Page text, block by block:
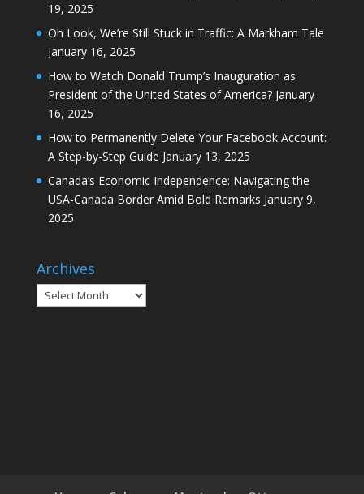
19, 2025
Oh Look, We’re Still Stuck in Traffic: A Markham Tale
January 16, 2025
How to Watch Donald Trump’s Inauguration as
President of the United States of America? January
16, 2025
How to Permanently Delete Your Facebook Account:
A Step-by-Step Guide January 13, 2025
Canada’s Economic Independence: Navigating the
USA-Canada Border Amid Bold Remarks January 9,
2025
Archives
Archives